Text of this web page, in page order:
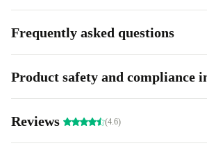
Frequently asked questions
Product safety and compliance
Reviews (4.6)